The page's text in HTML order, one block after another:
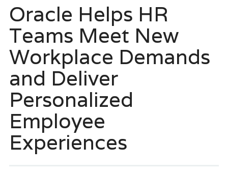
Oracle Helps HR
Teams Meet New
Workplace Demands
and Deliver
Personalized
Employee
Experiences